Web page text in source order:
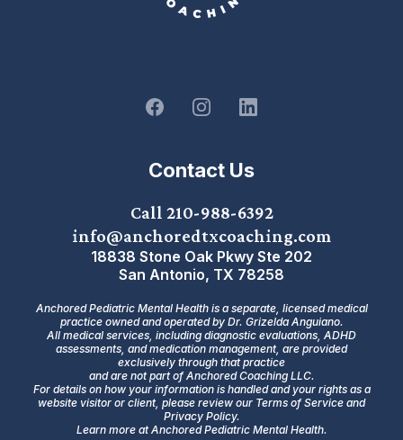
Contact Us
Call 210-988-6392
info@anchoredtxcoaching.com
18838 Stone Oak Pkwy Ste 202
San Antonio, TX 78258
Anchored Pediatric Mental Health is a separate, licensed medical
practice owned and operated by Dr. Grizelda Anguiano.
All medical services, including diagnostic evaluations, ADHD
assessments, and medication management, are provided
exclusively through that practice
and are not part of Anchored Coaching LLC.
For details on how your information is handled and your rights as a
website visitor or client, please review our Terms of Service and
Privacy Policy.
Learn more at Anchored Pediatric Mental Health.